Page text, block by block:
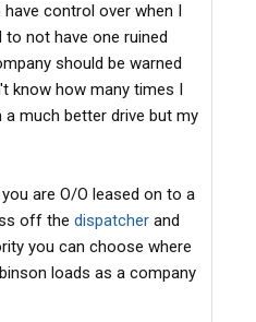
control over when I
to not have one ruined
should be warned
know how many times I
a much better drive but my
are O/O leased on to a
off the dispatcher and
you can choose where
loads as a company